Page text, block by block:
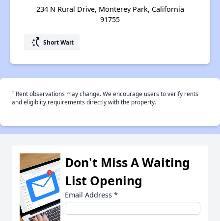
234 N Rural Drive, Monterey Park, California
91755
switch_access_shortcut Short Wait
† Rent observations may change. We encourage users to verify rents
and eligiblity requirements directly with the property.
Don't Miss A Waiting
List Opening
Email Address *